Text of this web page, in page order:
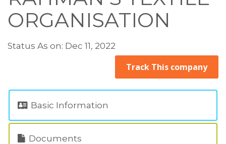
ORGANISATION
Status As on: Dec 11, 2022
Track This company
Basic Information
Documents